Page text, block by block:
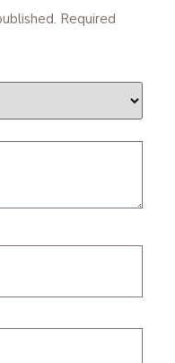
Required